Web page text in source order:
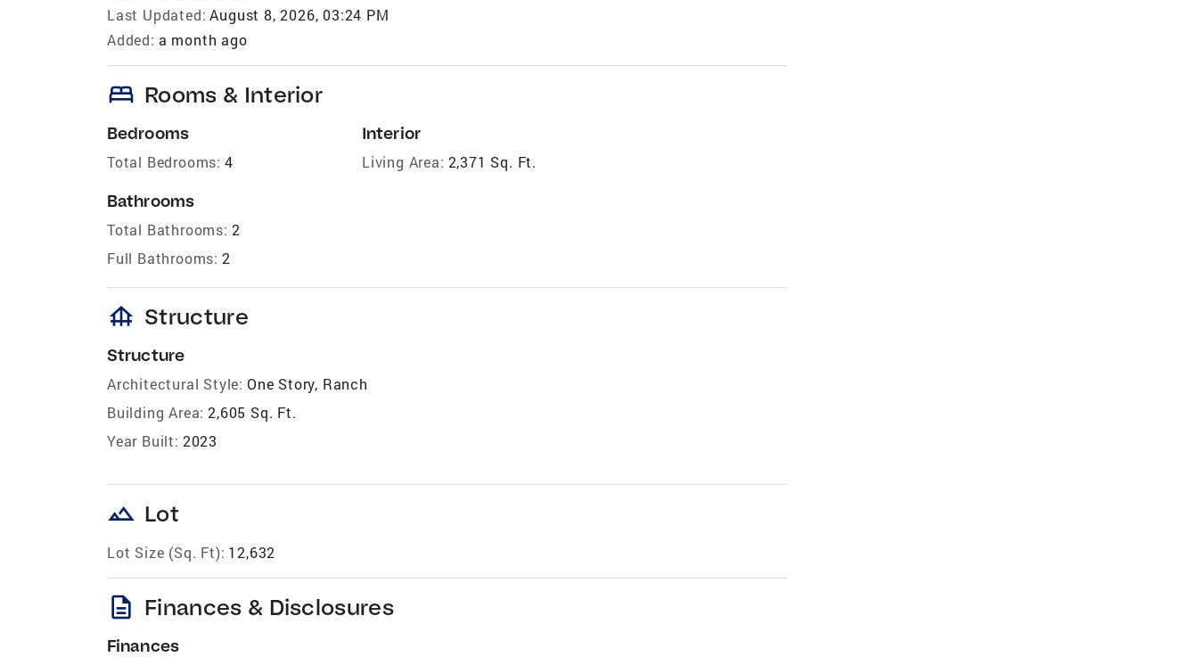
Last Updated: August 8, 2026, 03:24 PM
Added: a month ago
bed Rooms & Interior
Bedrooms
Total Bedrooms: 4
Bathrooms
Total Bathrooms: 2
Full Bathrooms: 2
Interior
Living Area: 2,371 Sq. Ft.
foundation Structure
Structure
Architectural Style: One Story, Ranch
Building Area: 2,605 Sq. Ft.
Year Built: 2023
landscape Lot
Lot Size (Sq. Ft): 12,632
description Finances & Disclosures
Finances